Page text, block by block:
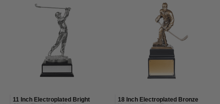
11 Inch Electroplated Bright
18 Inch Electroplated Bronze